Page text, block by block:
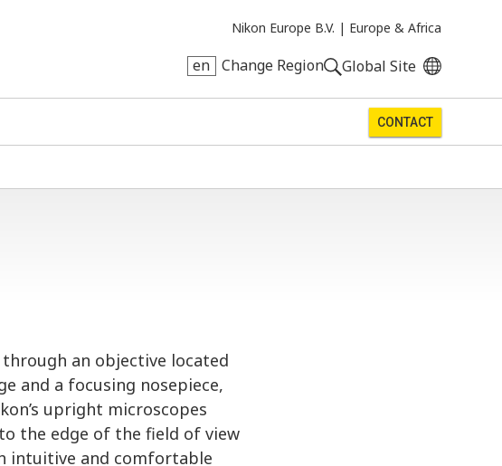
Nikon Europe B.V. | Europe & Africa
en Change Region Global Site
CONTACT
an objective located
and a focusing nosepiece,
upright microscopes
the edge of the field of view
intuitive and comfortable